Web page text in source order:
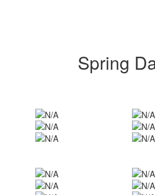
Spring